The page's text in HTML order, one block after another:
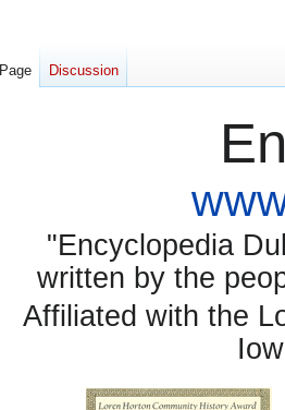
"Encyclopedia
written by the
Affiliated with the
Page Discussion